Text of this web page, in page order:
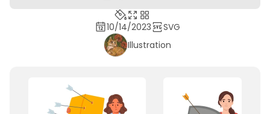
10/14/2023
SVG
Illustration